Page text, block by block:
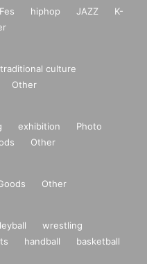
Fes hiphop JAZZ
K-
traditional culture
Other
exhibition
Photo
Other
Other
wrestling
handball
basketball